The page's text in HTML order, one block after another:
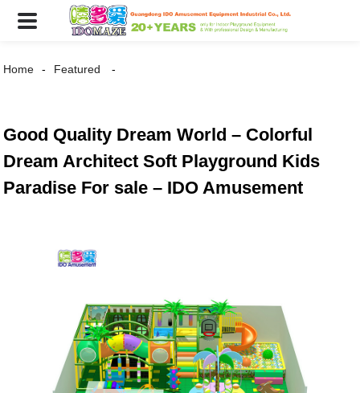
Home Featured
Good Quality Dream World – Colorful
Dream Architect Soft Playground Kids
Paradise For sale – IDO Amusement